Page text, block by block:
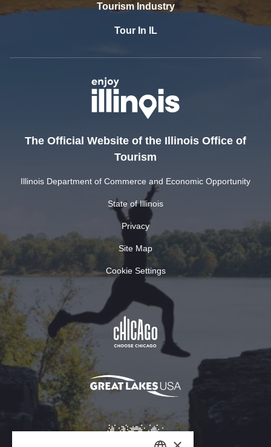
Tourism Industry
Tour In IL
The Official Website of the Illinois Office of
Tourism
Illinois Department of Commerce and Economic Opportunity
State of Illinois
Privacy
Site Map
Cookie Settings